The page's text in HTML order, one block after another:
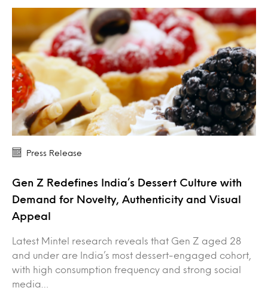
Press Release
Gen Z Redefines India’s Dessert Culture with
Demand for Novelty, Authenticity and Visual
Appeal
Latest Mintel research reveals that Gen Z aged 28
and under are India’s most dessert-engaged cohort,
with high consumption frequency and strong social
media…